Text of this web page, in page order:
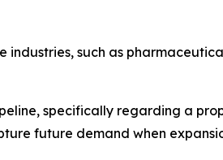
industries, such as
specifically regarding a
future demand when